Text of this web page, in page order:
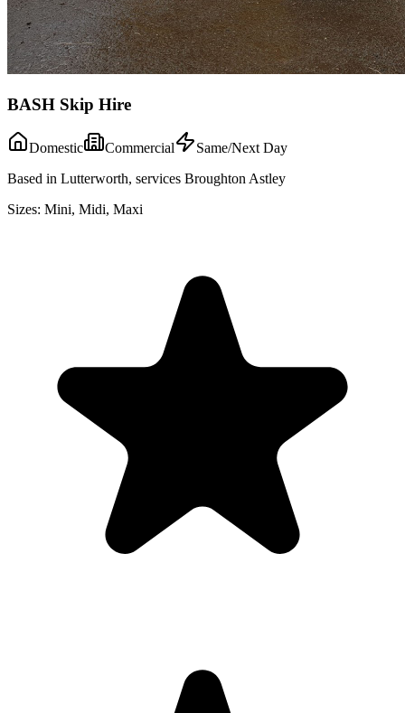
BASH Skip Hire
Domestic Commercial
Same/Next Day
Based in Lutterworth, services Broughton Astley
Sizes: Mini, Midi, Maxi